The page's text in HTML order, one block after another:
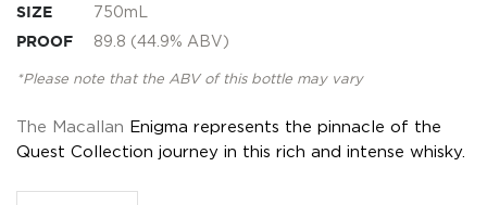
SIZE 750mL
PROOF 89.8 (44.9% ABV)
*Please note that the ABV of this bottle may vary
The Macallan Enigma represents the pinnacle of the
Quest Collection journey in this rich and intense whisky.